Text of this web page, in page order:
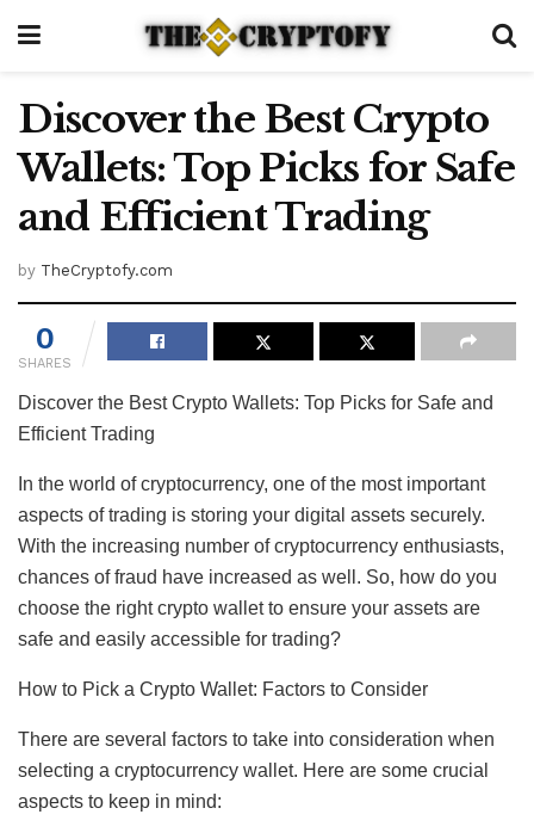
Discover the Best Crypto
Wallets: Top Picks for Safe
and Efficient Trading
by TheCryptofy.com
0
SHARES
Discover the Best Crypto Wallets: Top Picks for Safe and
Efficient Trading
In the world of cryptocurrency, one of the most important
aspects of trading is storing your digital assets securely.
With the increasing number of cryptocurrency enthusiasts,
chances of fraud have increased as well. So, how do you
choose the right crypto wallet to ensure your assets are
safe and easily accessible for trading?
How to Pick a Crypto Wallet: Factors to Consider
There are several factors to take into consideration when
selecting a cryptocurrency wallet. Here are some crucial
aspects to keep in mind: